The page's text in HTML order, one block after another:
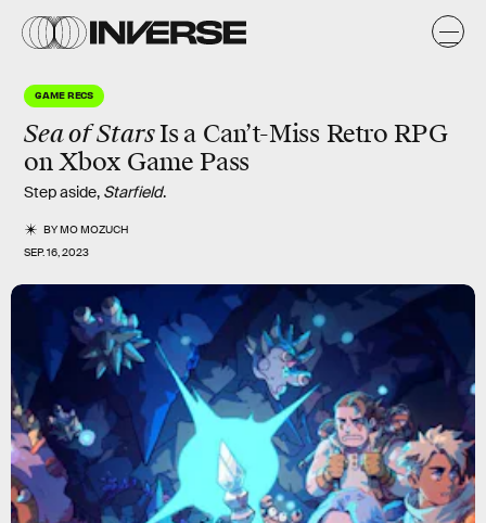
GAME RECS
Sea of StarsIsa Can’t-Miss Retro RPG
on Xbox Game Pass
Step aside, Starfield.
BYMO MOZUCH
SEP. 16, 2023